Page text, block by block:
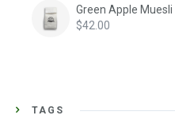
Green Apple Muesli
$42.00
TAGS